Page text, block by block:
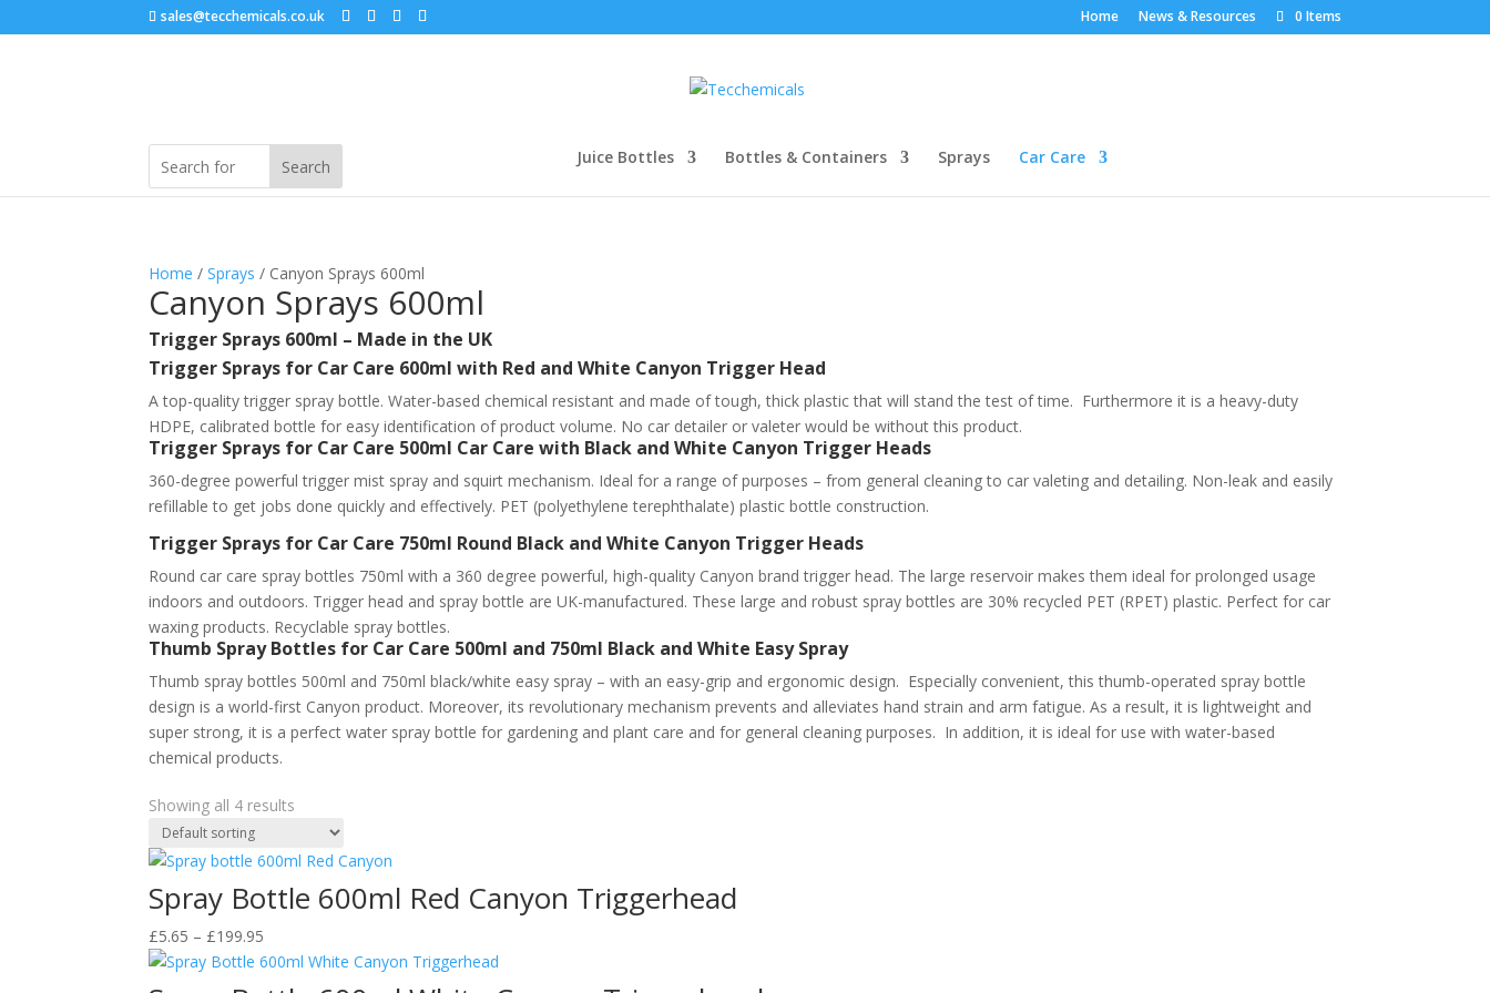
sales@tecchemicals.co.uk Home News & Resources 0 Items
Juice Bottles Bottles & Containers Sprays Car Care
Home /Sprays / Canyon Sprays 600ml
Canyon Sprays 600ml
Trigger Sprays 600ml – Made in the UK
Trigger Sprays for Car Care 600ml with Red and White Canyon Trigger Head
A top-quality trigger spray bottle. Water-based chemical resistant and made of tough, thick plastic that will stand the test of time. Furthermore it is a heavy-duty
HDPE, calibrated bottle for easy identification of product volume. No car detailer or valeter would be without this product.
Trigger Sprays for Car Care 500ml Car Care with Black and White Canyon Trigger Heads
360-degree powerful trigger mist spray and squirt mechanism. Ideal for a range of purposes – from general cleaning to car valeting and detailing. Non-leak and easily
refillable to get jobs done quickly and effectively. PET (polyethylene terephthalate) plastic bottle construction.
Trigger Sprays for Car Care 750ml Round Black and White Canyon Trigger Heads
Round car care spray bottles 750ml with a 360 degree powerful, high-quality Canyon brand trigger head. The large reservoir makes them ideal for prolonged usage
indoors and outdoors. Trigger head and spray bottle are UK-manufactured. These large and robust spray bottles are 30% recycled PET (RPET) plastic. Perfect for car
waxing products. Recyclable spray bottles.
Thumb Spray Bottles for Car Care 500ml and 750ml Black and White Easy Spray
Thumb spray bottles 500ml and 750ml black/white easy spray – with an easy-grip and ergonomic design. Especially convenient, this thumb-operated spray bottle
design is a world-first Canyon product. Moreover, its revolutionary mechanism prevents and alleviates hand strain and arm fatigue. As a result, it is lightweight and
super strong, it is a perfect water spray bottle for gardening and plant care and for general cleaning purposes. In addition, it is ideal for use with water-based
chemical products.
Showing all 4 results
Spray Bottle 600ml Red Canyon Triggerhead
£5.65 – £199.95
range:
£5.65